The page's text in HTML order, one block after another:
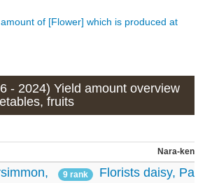
of [Flower] which is produced at
- 2024) Yield amount overview
fruits
Nara-ken -
9 rank Florists daisy,